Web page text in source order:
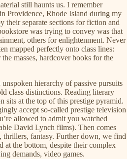
still haunts us. I remember
Providence, Rhode Island during my
their separate sections for fiction and
was trying to convey was that
others for enlightenment. Never
mapped perfectly onto class lines:
masses, hardcover books for the
hierarchy of passive pursuits
class distinctions. Reading literary
sits at the top of this prestige pyramid.
accept so-called prestige television
allowed to admit you watched
David Lynch films). Then comes
thrillers, fantasy. Further down, we find
at the bottom, despite their complex
demands, video games.